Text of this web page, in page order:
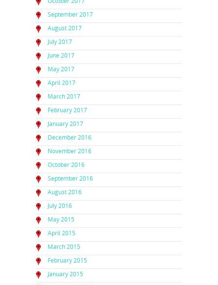
September 2017
August 2017
July 2017
June 2017
May 2017
April 2017
March 2017
February 2017
January 2017
December 2016
November 2016
October 2016
September 2016
August 2016
July 2016
May 2015
April 2015
March 2015
February 2015
January 2015